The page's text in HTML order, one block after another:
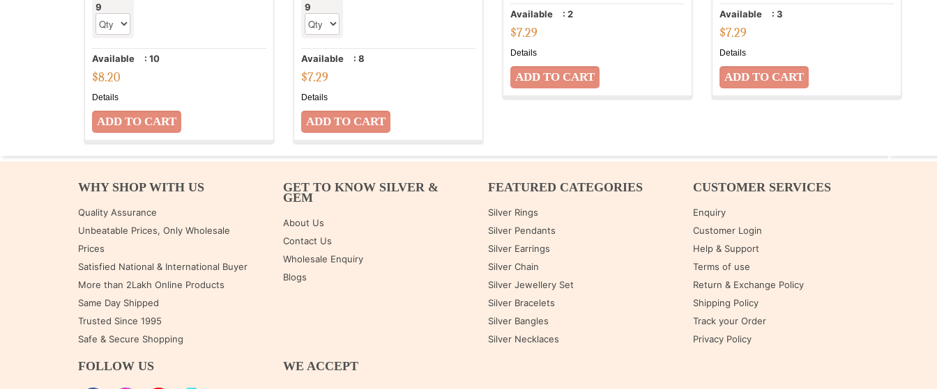
9
Available : 10
$8.20
Details
9
Available : 8
$7.29
Details
Available : 2
$7.29
Details
Available : 3
$7.29
Details
WHY SHOP WITH US
Quality Assurance
Unbeatable Prices, Only Wholesale
Prices
Satisfied National & International Buyer
More than 2Lakh Online Products
Same Day Shipped
Trusted Since 1995
Safe & Secure Shopping
GET TO KNOW SILVER &
GEM
About Us
Contact Us
Wholesale Enquiry
Blogs
FEATURED CATEGORIES
Silver Rings
Silver Pendants
Silver Earrings
Silver Chain
Silver Jewellery Set
Silver Bracelets
Silver Bangles
Silver Necklaces
CUSTOMER SERVICES
Enquiry
Customer Login
Help & Support
Terms of use
Return & Exchange Policy
Shipping Policy
Track your Order
Privacy Policy
FOLLOW US WE ACCEPT